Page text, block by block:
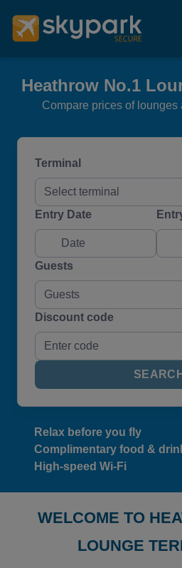
Heathrow No.1
Compare prices of lounges
Entry Date
Terminal
Select terminal
Guests
Guests
Discount code
SEARCH
Relax before you fly
Complimentary food &
High-speed Wi-Fi
WELCOME TO
LOUNGE